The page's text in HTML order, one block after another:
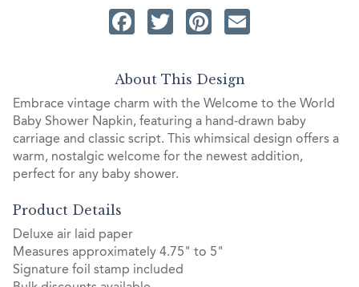
Facebook
TwitterPinterest
About This Design
Embrace vintage charm with the Welcome to the World
Baby Shower Napkin, featuring a hand-drawn baby
carriage and classic script. This whimsical design offers a
warm, nostalgic welcome for the newest addition,
perfect for any baby shower.
Product Details
Deluxe air laid paper
Measures approximately 4.75" to 5"
Signature foil stamp included